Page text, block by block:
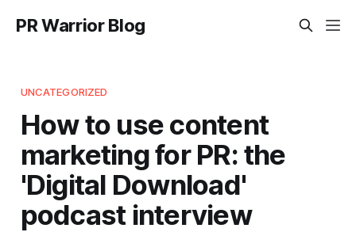
PR Warrior Blog
UNCATEGORIZED
How to use content
marketing for PR: the
'Digital Download'
podcast interview